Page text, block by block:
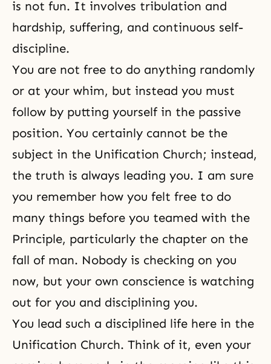
is not fun. It involves tribulation and
hardship, suffering, and continuous self-
discipline.
You are not free to do anything randomly
or at your whim, but instead you must
follow by putting yourself in the passive
position. You certainly cannot be the
subject in the Unification Church; instead,
the truth is always leading you. I am sure
you remember how you felt free to do
many things before you teamed with the
Principle, particularly the chapter on the
fall of man. Nobody is checking on you
now, but your own conscience is watching
out for you and disciplining you.
You lead such a disciplined life here in the
Unification Church. Think of it, even your